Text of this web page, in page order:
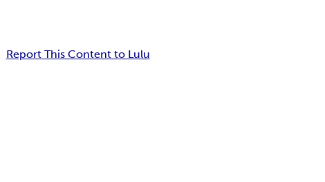
Report This Content to Lulu